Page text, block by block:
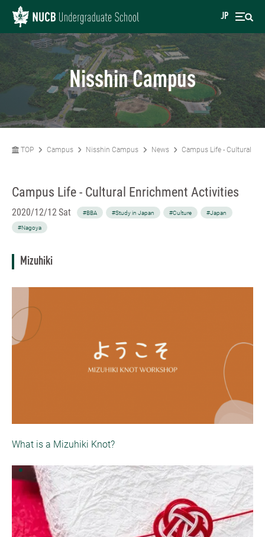
JP
Nisshin Campus
TOP Campus Nisshin Campus News Campus Life - Cultural
Campus Life - Cultural Enrichment Activities
2020/12/12 Sat #BBA #Study in Japan #Culture #Japan
#Nagoya
Mizuhiki
What is a Mizuhiki Knot?